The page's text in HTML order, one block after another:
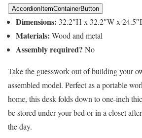
AccordionItemContainerButton
Dimensions: 32.2″H x 32.2″W x
Materials: Wood and metal
Assembly required? No
Take the guesswork out of building your
assembled model. Perfect as a portable
home, this desk folds down to one-inch
be stored under your bed or in a closet
the day.